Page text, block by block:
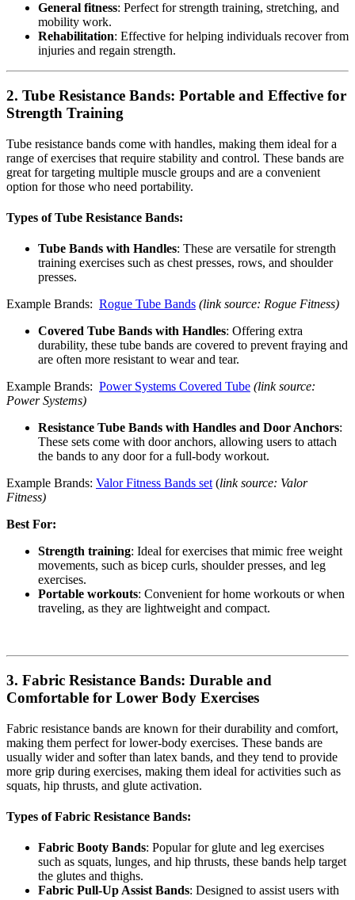
General fitness: Perfect for strength training, stretching, and
mobility work.
Rehabilitation: Effective for helping individuals recover from
injuries and regain strength.
2. Tube Resistance Bands: Portable and Effective for
Strength Training
Tube resistance bands come with handles, making them ideal for a
range of exercises that require stability and control. These bands are
great for targeting multiple muscle groups and are a convenient
option for those who need portability.
Types of Tube Resistance Bands:
Tube Bands with Handles: These are versatile for strength
training exercises such as chest presses, rows, and shoulder
presses.
Example Brands: Rogue Tube Bands (link source: Rogue Fitness)
Covered Tube Bands with Handles: Offering extra
durability, these tube bands are covered to prevent fraying and
are often more resistant to wear and tear.
Example Brands: Power Systems Covered Tube (link source:
Power Systems)
Resistance Tube Bands with Handles and Door Anchors:
These sets come with door anchors, allowing users to attach
the bands to any door for a full-body workout.
Example Brands: Valor Fitness Bands set (link source: Valor
Fitness)
Best For:
Strength training: Ideal for exercises that mimic free weight
movements, such as bicep curls, shoulder presses, and leg
exercises.
Portable workouts: Convenient for home workouts or when
traveling, as they are lightweight and compact.
3. Fabric Resistance Bands: Durable and
Comfortable for Lower Body Exercises
Fabric resistance bands are known for their durability and comfort,
making them perfect for lower-body exercises. These bands are
usually wider and softer than latex bands, and they tend to provide
more grip during exercises, making them ideal for activities such as
squats, hip thrusts, and glute activation.
Types of Fabric Resistance Bands:
Fabric Booty Bands: Popular for glute and leg exercises
such as squats, lunges, and hip thrusts, these bands help target
the glutes and thighs.
Fabric Pull-Up Assist Bands: Designed to assist users with